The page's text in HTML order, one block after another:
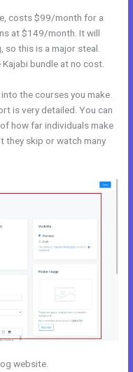
costs $99/month for a
at $149/month. It will
this is a major steal.
bundle at no cost.
the courses you make.
is very detailed. You can
how far individuals make
they skip or watch many
website.